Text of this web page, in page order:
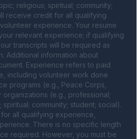
religious; spiritual; community;
receive credit for all qualifying
experience. Your resume
relevant experience; if qualifying
transcripts will be required as
Additional information about
Experience refers to paid
including volunteer work done
programs (e.g., Peace Corps,
organizations (e.g., professional;
community; student; social).
all qualifying experience,
There is no specific length
required. However, you must be